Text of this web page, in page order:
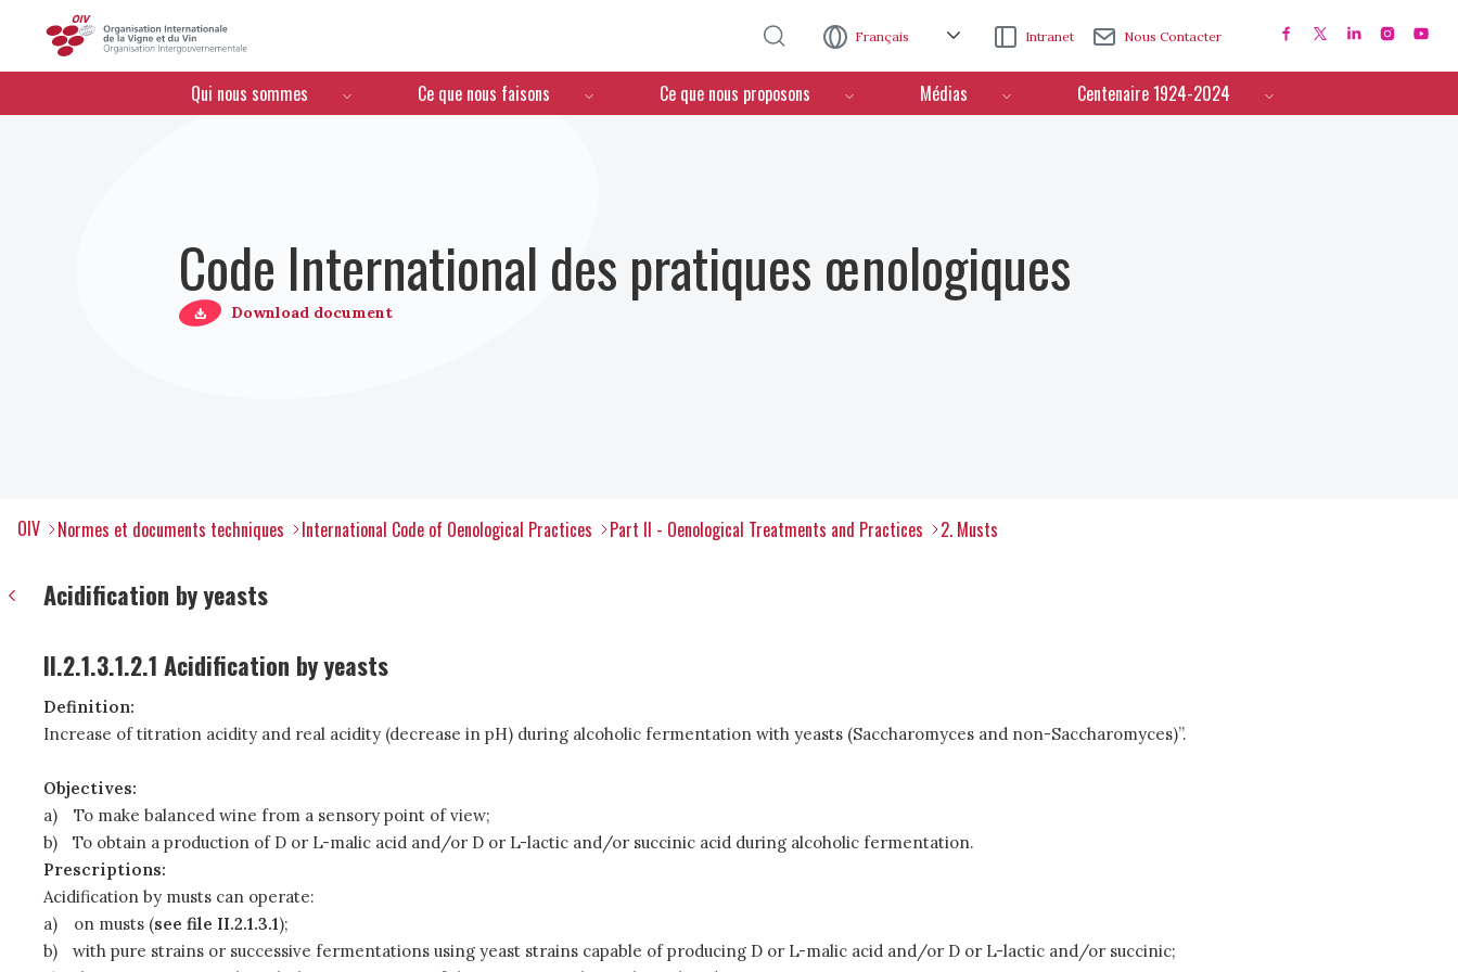
Français Intranet Nous Contacter
Menú de navegación
Qui nous sommes Ce que nous faisons Ce que nous proposons Médias Centenaire 1924-2024
Code International des pratiques œnologiques
Download document
OIV Normes et documents techniques International Code of Oenological Practices Part II - Oenological Treatments and Practices 2. Musts
Acidification by yeasts
II.2.1.3.1.2.1 Acidification by yeasts
Definition:
Increase of titration acidity and real acidity (decrease in pH) during alcoholic fermentation with yeasts (Saccharomyces and non-Saccharomyces)”.
Objectives:
a)
To make balanced wine from a sensory point of view;
b)
To obtain a production of D or L-malic acid and/or D or L-lactic and/or succinic acid during alcoholic fermentation.
Prescriptions:
Acidification by musts can operate:
a)
on musts (see file II.2.1.3.1);
b)
with pure strains or successive fermentations using yeast strains capable of producing D or L-malic acid and/or D or L-lactic and/or succinic;